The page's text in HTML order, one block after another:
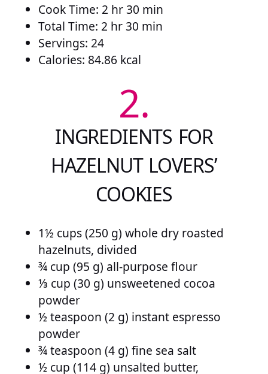
Cook Time: 2 hr 30 min
Total Time: 2 hr 30 min
Servings: 24
Calories: 84.86 kcal
2.
INGREDIENTS FOR
HAZELNUT LOVERS’
COOKIES
1½ cups (250 g) whole dry roasted
hazelnuts, divided
¾ cup (95 g) all-purpose flour
⅓ cup (30 g) unsweetened cocoa
powder
½ teaspoon (2 g) instant espresso
powder
¾ teaspoon (4 g) fine sea salt
½ cup (114 g) unsalted butter,